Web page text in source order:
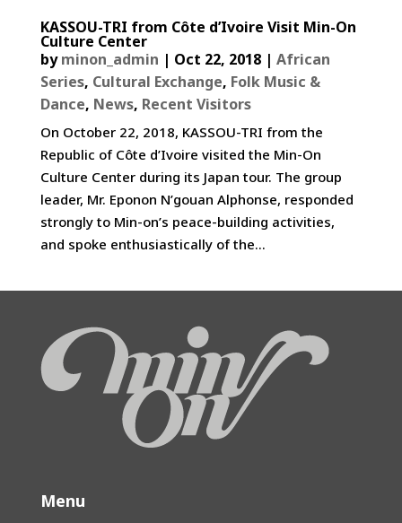
KASSOU-TRI from Côte d’Ivoire Visit Min-On
Culture Center
byminon_admin | Oct 22, 2018| African
Series, Cultural Exchange, Folk Music &
Dance, News, Recent Visitors
On October 22, 2018, KASSOU-TRI from the
Republic of Côte d’Ivoire visited the Min-On
Culture Center during its Japan tour. The group
leader, Mr. Eponon N’gouan Alphonse, responded
strongly to Min-on’s peace-building activities,
and spoke enthusiastically of the...
Menu